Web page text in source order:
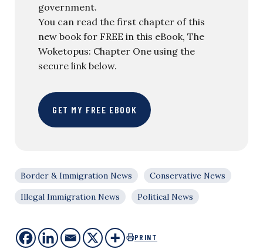
government.
You can read the first chapter of this
new book for FREE in this eBook, The
Woketopus: Chapter One using the
secure link below.
GET MY FREE EBOOK
Border & Immigration News
Conservative News
Illegal Immigration News
Political News
PRINT